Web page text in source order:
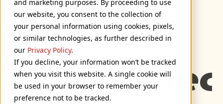
and marketing purposes. By proceeding to use
our website, you consent to the collection of
your personal information using cookies, pixels,
or similar technologies, as further described in
our Privacy Policy.
If you decline, your information won’t be tracked
when you visit this website. A single cookie will
be used in your browser to remember your
preference not to be tracked.
Extra Wide Extra Bold Italic
72px
110%
Type